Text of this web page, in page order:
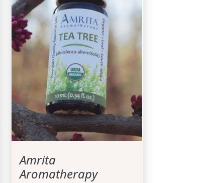
Amrita
Aromatherapy